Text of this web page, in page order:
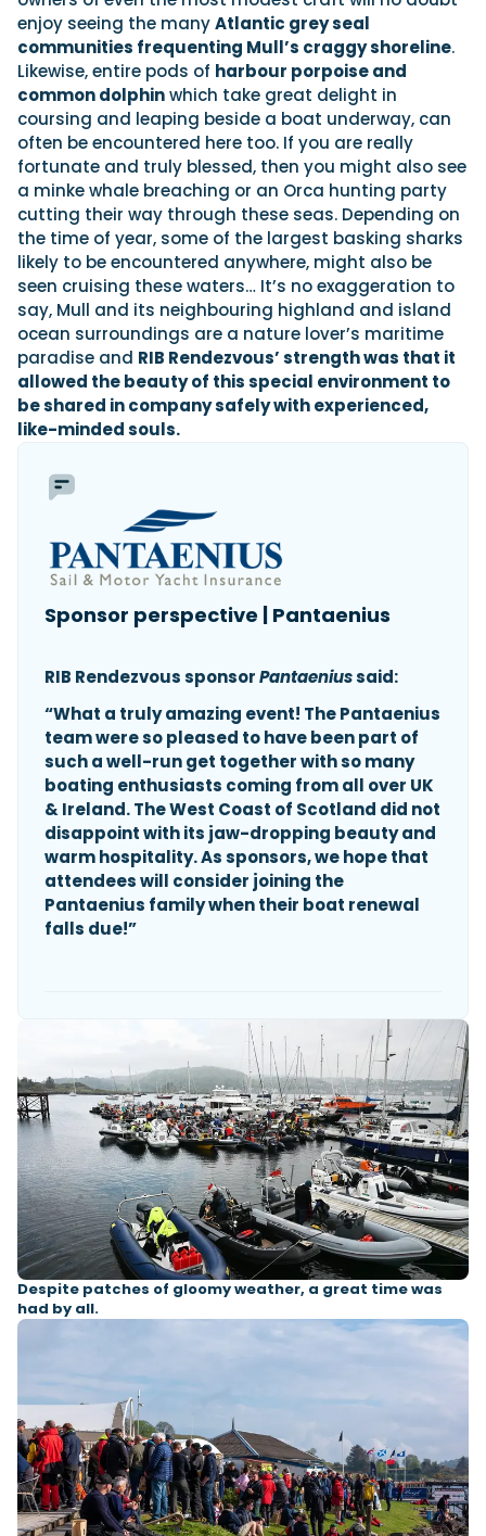
enjoy seeing the manyAtlantic grey seal
communities frequenting Mull’s craggy shoreline.
Likewise, entire pods of harbour porpoise and
common dolphinwhich take great delight in
coursing and leaping beside a boat underway, can
often be encountered here too. If you are really
fortunate and truly blessed, then you might also see
a minke whale breaching or an Orca hunting party
cutting their way through these seas. Depending on
the time of year, some of the largest basking sharks
likely to be encountered anywhere, might also be
seen cruising these waters… It’s no exaggeration to
say, Mull and its neighbouring highland and island
ocean surroundings are a nature lover’s maritime
paradise and RIB Rendezvous’ strength was that it
allowed the beauty of this special environment to
be shared in company safely with experienced,
like-minded souls.
Sponsor perspective | Pantaenius
RIB Rendezvous sponsorPantaeniussaid:
“What a truly amazing event! The Pantaenius
team were so pleased to have been part of
such a well-run get together with so many
boating enthusiasts coming from all over UK
& Ireland. The West Coast of Scotland did not
disappoint with its jaw-dropping beauty and
warm hospitality. As sponsors, we hope that
attendees will consider joining the
Pantaenius family when their boat renewal
falls due!”
Despite patches of gloomy weather, a great time was
had by all.